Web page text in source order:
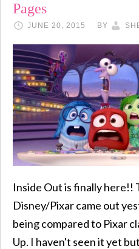
Pages
JUNE 20, 2015 BY
Inside Out is finally here!!
Disney/Pixar came out
being compared to Pixar
Up. I haven't seen it yet